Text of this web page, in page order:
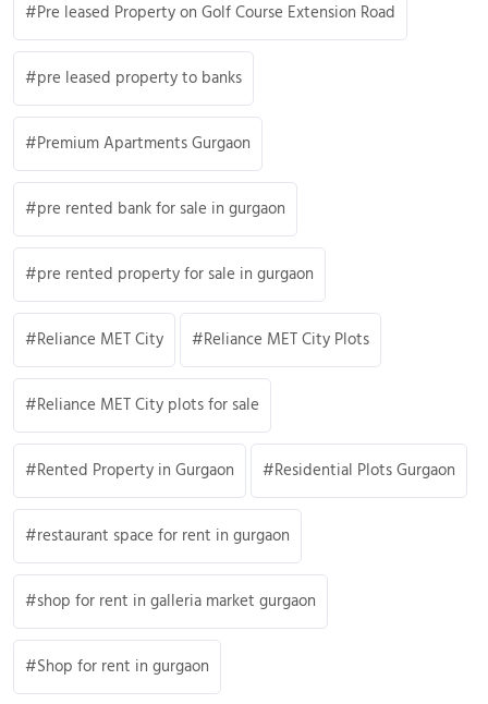
Pre leased Property on Golf Course Extension Road
pre leased property to banks
Premium Apartments Gurgaon
pre rented bank for sale in gurgaon
pre rented property for sale in gurgaon
Reliance MET City Reliance MET City Plots
Reliance MET City plots for sale
Rented Property in Gurgaon Residential Plots Gurgaon
restaurant space for rent in gurgaon
shop for rent in galleria market gurgaon
Shop for rent in gurgaon